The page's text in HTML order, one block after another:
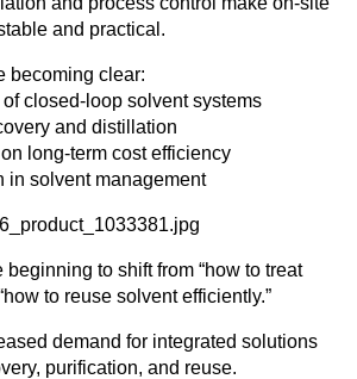
and practical.
becoming clear:
closed-loop solvent systems
and distillation
long-term cost efficiency
in solvent management
beginning to shift from “how to treat
to reuse solvent efficiently.”
demand for integrated solutions
purification, and reuse.